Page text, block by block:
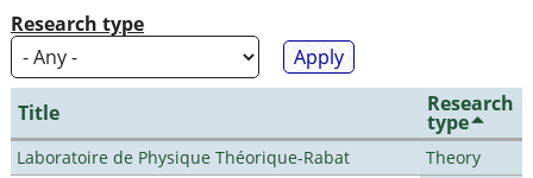
Research type
Title Research
type
Laboratoire de Physique Théorique-Rabat
Theory